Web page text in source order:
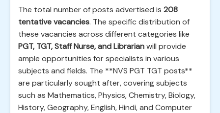
The total number of posts advertised is 208
tentative vacancies. The specific distribution of
these vacancies across different categories like
PGT, TGT, Staff Nurse, and Librarianwill provide
ample opportunities for specialists in various
subjects and fields. The **NVS PGT TGT posts**
are particularly sought after, covering subjects
such as Mathematics, Physics, Chemistry, Biology,
History, Geography, English, Hindi, and Computer